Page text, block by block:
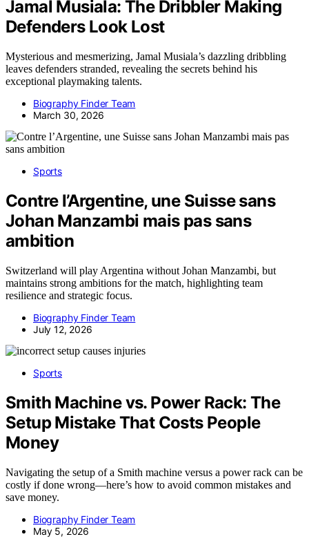
Jamal Musiala: The Dribbler Making
Defenders Look Lost
Mysterious and mesmerizing, Jamal Musiala’s dazzling dribbling
leaves defenders stranded, revealing the secrets behind his
exceptional playmaking talents.
Biography Finder Team
March 30, 2026
Sports
Contre l’Argentine, une Suisse sans
Johan Manzambi mais pas sans
ambition
Switzerland will play Argentina without Johan Manzambi, but
maintains strong ambitions for the match, highlighting team
resilience and strategic focus.
Biography Finder Team
July 12, 2026
Sports
Smith Machine vs. Power Rack: The
Setup Mistake That Costs People
Money
Navigating the setup of a Smith machine versus a power rack can be
costly if done wrong—here’s how to avoid common mistakes and
save money.
Biography Finder Team
May 5, 2026